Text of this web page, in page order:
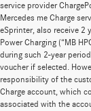
service provider
Mercedes me Charge
eSprinter, also receive 2
Power Charging (“MB
during such 2-year
voucher if selected.
responsibility of the
Charge account, which
associated with the